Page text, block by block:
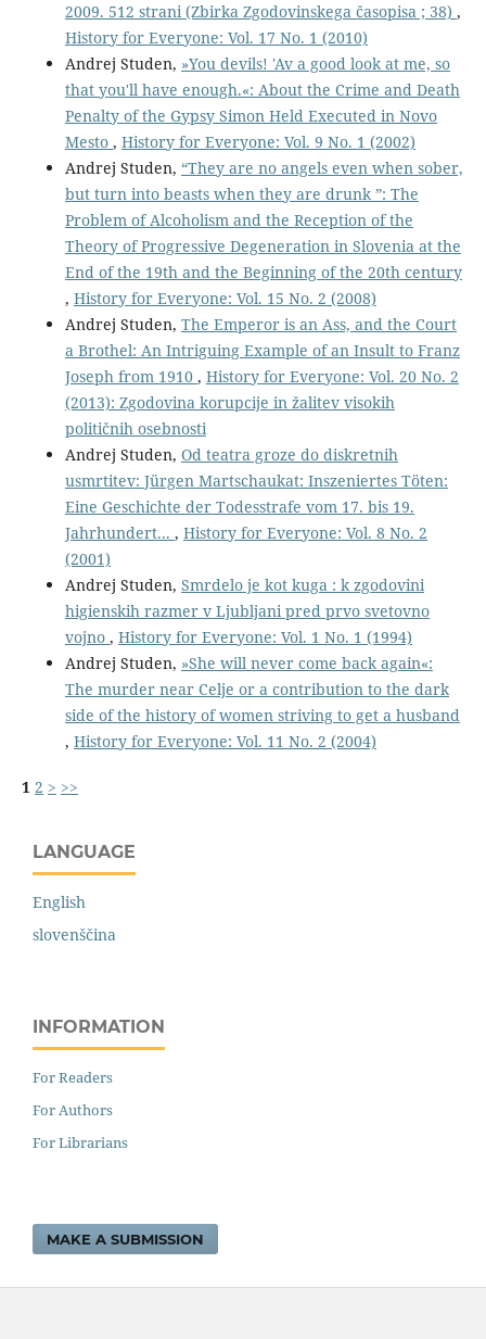
2009. 512 strani (Zbirka Zgodovinskega časopisa ; 38) ,
History for Everyone: Vol. 17 No. 1 (2010)
Andrej Studen, »You devils! 'Av a good look at me, so
that you'll have enough.«: About the Crime and Death
Penalty of the Gypsy Simon Held Executed in Novo
Mesto , History for Everyone: Vol. 9 No. 1 (2002)
Andrej Studen, “They are no angels even when sober,
but turn into beasts when they are drunk ”: The
Problem of Alcoholism and the Reception of the
Theory of Progressive Degeneration in Slovenia at the
End of the 19th and the Beginning of the 20th century
, History for Everyone: Vol. 15 No. 2 (2008)
Andrej Studen, The Emperor is an Ass, and the Court
a Brothel: An Intriguing Example of an Insult to Franz
Joseph from 1910 , History for Everyone: Vol. 20 No. 2
(2013): Zgodovina korupcije in žalitev visokih
političnih osebnosti
Andrej Studen, Od teatra groze do diskretnih
usmrtitev: Jürgen Martschaukat: Inszeniertes Töten:
Eine Geschichte der Todesstrafe vom 17. bis 19.
Jahrhundert... , History for Everyone: Vol. 8 No. 2
(2001)
Andrej Studen, Smrdelo je kot kuga : k zgodovini
higienskih razmer v Ljubljani pred prvo svetovno
vojno , History for Everyone: Vol. 1 No. 1 (1994)
Andrej Studen, »She will never come back again«:
The murder near Celje or a contribution to the dark
side of the history of women striving to get a husband
, History for Everyone: Vol. 11 No. 2 (2004)
1 2 > >>
LANGUAGE
English
slovenščina
INFORMATION
For Readers
For Authors
For Librarians
MAKE A SUBMISSION